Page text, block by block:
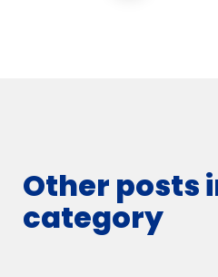
Other posts
category